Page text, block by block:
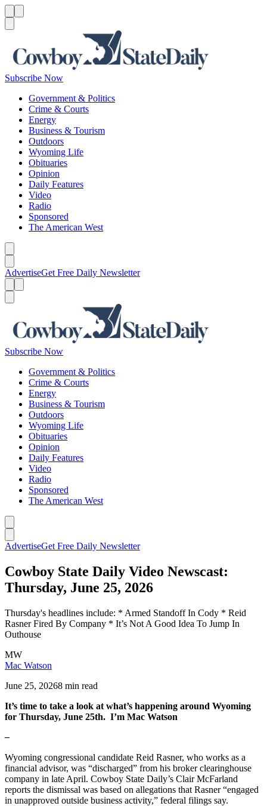
Subscribe Now
Government & Politics
Crime & Courts
Energy
Business & Tourism
Outdoors
Wyoming Life
Obituaries
Opinion
Daily Features
Video
Radio
Sponsored
The American West
AdvertiseGet Free Daily Newsletter
Subscribe Now
Government & Politics
Crime & Courts
Energy
Business & Tourism
Outdoors
Wyoming Life
Obituaries
Opinion
Daily Features
Video
Radio
Sponsored
The American West
AdvertiseGet Free Daily Newsletter
Cowboy State Daily Video Newscast:
Thursday, June 25, 2026
Thursday's headlines include: * Armed Standoff In Cody * Reid
Rasner Fired By Company * It’s Not A Good Idea To Jump In
Outhouse
MW
Mac Watson
June 25, 20268 min read
It’s time to take a look at what’s happening around Wyoming
for Thursday, June 25th. I’m Mac Watson
–
Wyoming congressional candidate Reid Rasner, who works as a
financial advisor, was “discharged” from his broker clearinghouse
company in late April. Cowboy State Daily’s Clair McFarland
reports the dismissal was based on allegations that Rasner “engaged
in unapproved outside business activity,” federal filings say.